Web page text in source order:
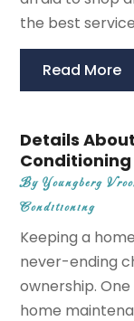
the best
Read More
Details
Conditioning
ByYoungberg
Conditioning
Keeping a
never-ending
ownership.
home